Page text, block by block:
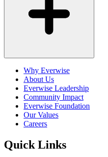
Why Everwise
About Us
Everwise Leadership
Community Impact
Everwise Foundation
Our Values
Careers
Quick Links